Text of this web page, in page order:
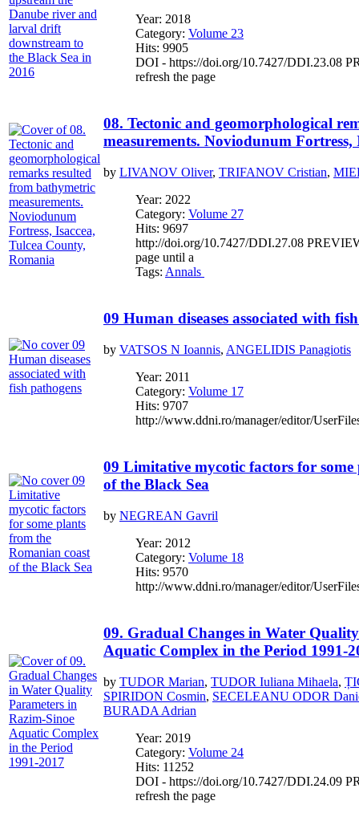
Year: 2018
Category: Volume 23
Hits: 9905
DOI - https://doi.org/10.7427/DDI.23.08
refresh the page
08. Tectonic and geomorphological
measurements. Noviodunum
by LIVANOV Oliver, TRIFANOV Cristian,
Year: 2022
Category: Volume 27
Hits: 9697
http://doi.org/10.7427/DDI.27.08
page until a
Tags: Annals
09 Human diseases associated with
by VATSOS N Ioannis, ANGELIDIS Panagiotis
Year: 2011
Category: Volume 17
Hits: 9707
http://www.ddni.ro/manager/editor/
09 Limitative mycotic factors for
of the Black Sea
by NEGREAN Gavril
Year: 2012
Category: Volume 18
Hits: 9570
http://www.ddni.ro/manager/editor/
09. Gradual Changes in Water
Aquatic Complex in the Period 1991-
by TUDOR Marian, TUDOR Iuliana Mihaela,
SPIRIDON Cosmin, SECELEANU ODOR
BURADA Adrian
Year: 2019
Category: Volume 24
Hits: 11252
DOI - https://doi.org/10.7427/DDI.24.09
refresh the page